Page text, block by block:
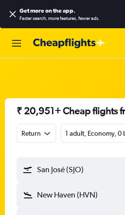
Get more on the app.
Faster search, more features, fewer ads.
₹ 20,951+ Cheap flights
Return 1 adult, Economy, 0
San José (SJO)
New Haven (HVN)